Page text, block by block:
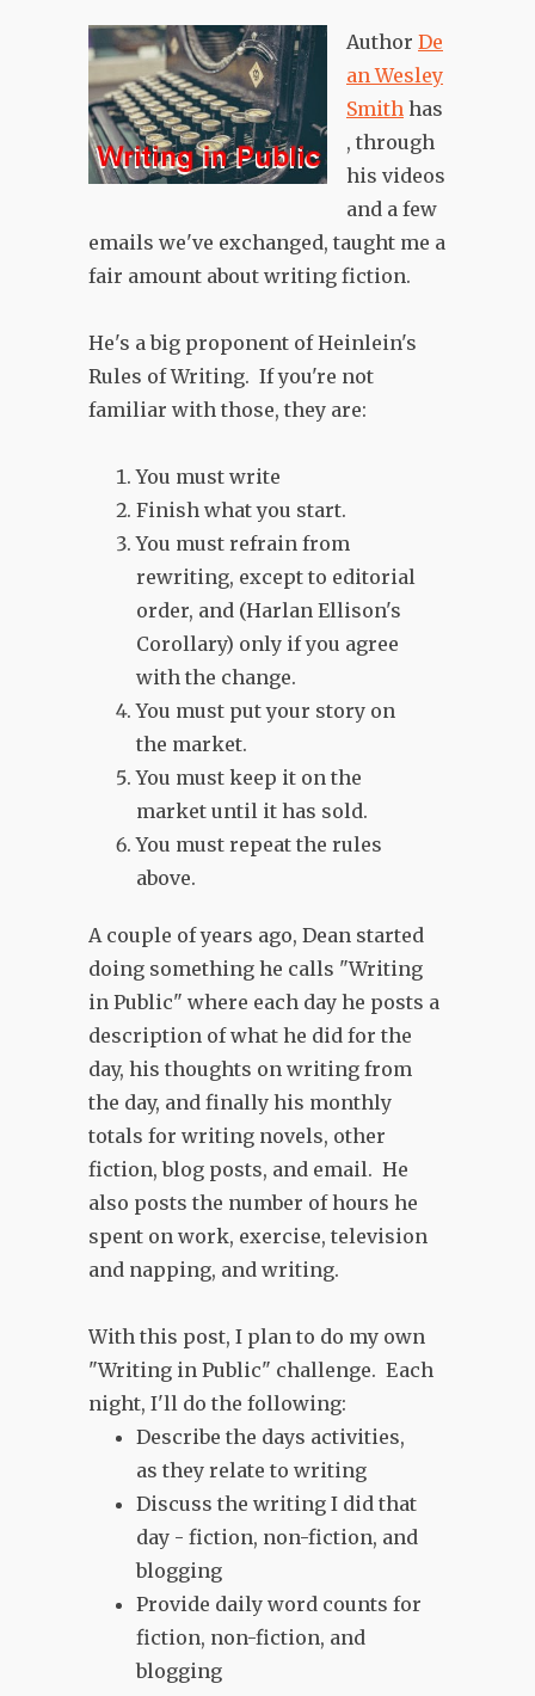
Author De
an Wesley
Smith has
, through
his videos
and a few
emails we've exchanged, taught me a
fair amount about writing fiction.
He's a big proponent of Heinlein's
Rules of Writing. If you're not
familiar with those, they are:
You must write
Finish what you start.
You must refrain from
rewriting, except to editorial
order, and (Harlan Ellison's
Corollary) only if you agree
with the change.
You must put your story on
the market.
You must keep it on the
market until it has sold.
You must repeat the rules
above.
A couple of years ago, Dean started
doing something he calls "Writing
in Public" where each day he posts a
description of what he did for the
day, his thoughts on writing from
the day, and finally his monthly
totals for writing novels, other
fiction, blog posts, and email. He
also posts the number of hours he
spent on work, exercise, television
and napping, and writing.
With this post, I plan to do my own
"Writing in Public" challenge. Each
night, I'll do the following:
Describe the days activities,
as they relate to writing
Discuss the writing I did that
day - fiction, non-fiction, and
blogging
Provide daily word counts for
fiction, non-fiction, and
blogging